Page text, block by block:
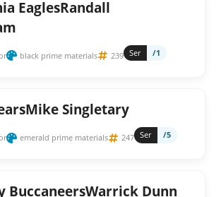
EaglesRandall
black prime materials 239 Ser /1
Singletary
emerald prime materials 247 Ser /5
BuccaneersWarrick Dunn